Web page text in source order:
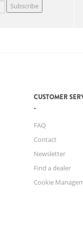
Subscribe
CUSTOMER
FAQ
Contact
Newsletter
Find a dealer
Cookie